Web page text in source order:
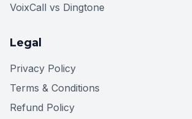
VoixCall vs Dingtone
Legal
Privacy Policy
Terms & Conditions
Refund Policy